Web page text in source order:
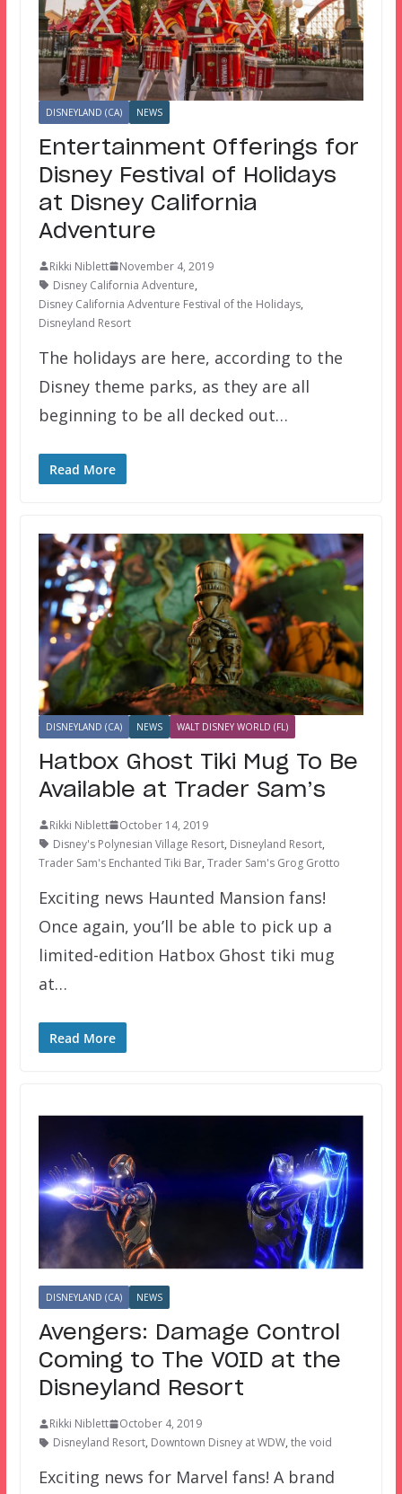
DISNEYLAND (CA) NEWS
Entertainment Offerings for
Disney Festival of Holidays
at Disney California
Adventure
Rikki Niblett
November 4, 2019
Disney California Adventure,
Disney California Adventure Festival of the Holidays,
Disneyland Resort
The holidays are here, according to the
Disney theme parks, as they are all
beginning to be all decked out…
Read More
DISNEYLAND (CA) NEWS WALT DISNEY WORLD (FL)
Hatbox Ghost Tiki Mug To Be
Available at Trader Sam’s
Rikki Niblett
October 14, 2019
Disney's Polynesian Village Resort, Disneyland Resort,
Trader Sam's Enchanted Tiki Bar, Trader Sam's Grog Grotto
Exciting news Haunted Mansion fans!
Once again, you’ll be able to pick up a
limited-edition Hatbox Ghost tiki mug
at…
Read More
DISNEYLAND (CA) NEWS
Avengers: Damage Control
Coming to The VOID at the
Disneyland Resort
Rikki Niblett
October 4, 2019
Disneyland Resort, Downtown Disney at WDW, the void
Exciting news for Marvel fans! A brand